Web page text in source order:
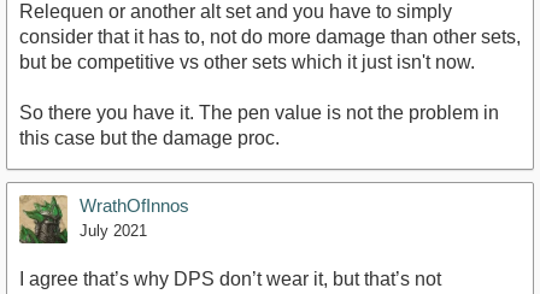
Relequen or another alt set and you have to simply
consider that it has to, not do more damage than other sets,
but be competitive vs other sets which it just isn't now.
So there you have it. The pen value is not the problem in
this case but the damage proc.
WrathOfInnos
July 2021
I agree that’s why DPS don’t wear it, but that’s not